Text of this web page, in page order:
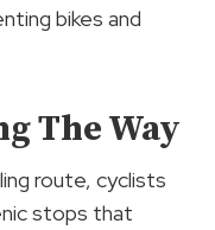
bikes and
The Way
route, cyclists
stops that